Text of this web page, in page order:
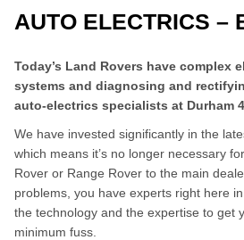
AUTO ELECTRICS –
Today’s Land Rovers have complex
systems and diagnosing and
auto-electrics specialists at Durham
We have invested significantly in the
which means it’s no longer necessary
Rover or Range Rover to the main
problems, you have experts right here
the technology and the expertise to get
minimum fuss.